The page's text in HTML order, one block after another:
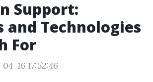
Support:
and Technologies
For
16 17:52:46